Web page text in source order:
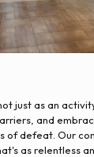
just as an
and
of defeat. Our
as relentless